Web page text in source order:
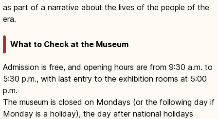
as part of a narrative about the lives of the people of the
era.
What to Check at the Museum
Admission is free, and opening hours are from 9:30 a.m. to
5:30 p.m., with last entry to the exhibition rooms at 5:00
p.m.
The museum is closed on Mondays (or the following day if
Monday is a holiday), the day after national holidays